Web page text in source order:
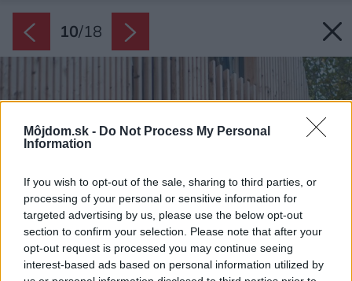
Môjdom.sk - Do Not Process My Personal
Information
If you wish to opt-out of the sale, sharing to third parties, or
processing of your personal or sensitive information for
targeted advertising by us, please use the below opt-out
section to confirm your selection. Please note that after your
opt-out request is processed you may continue seeing
interest-based ads based on personal information utilized by
10/18